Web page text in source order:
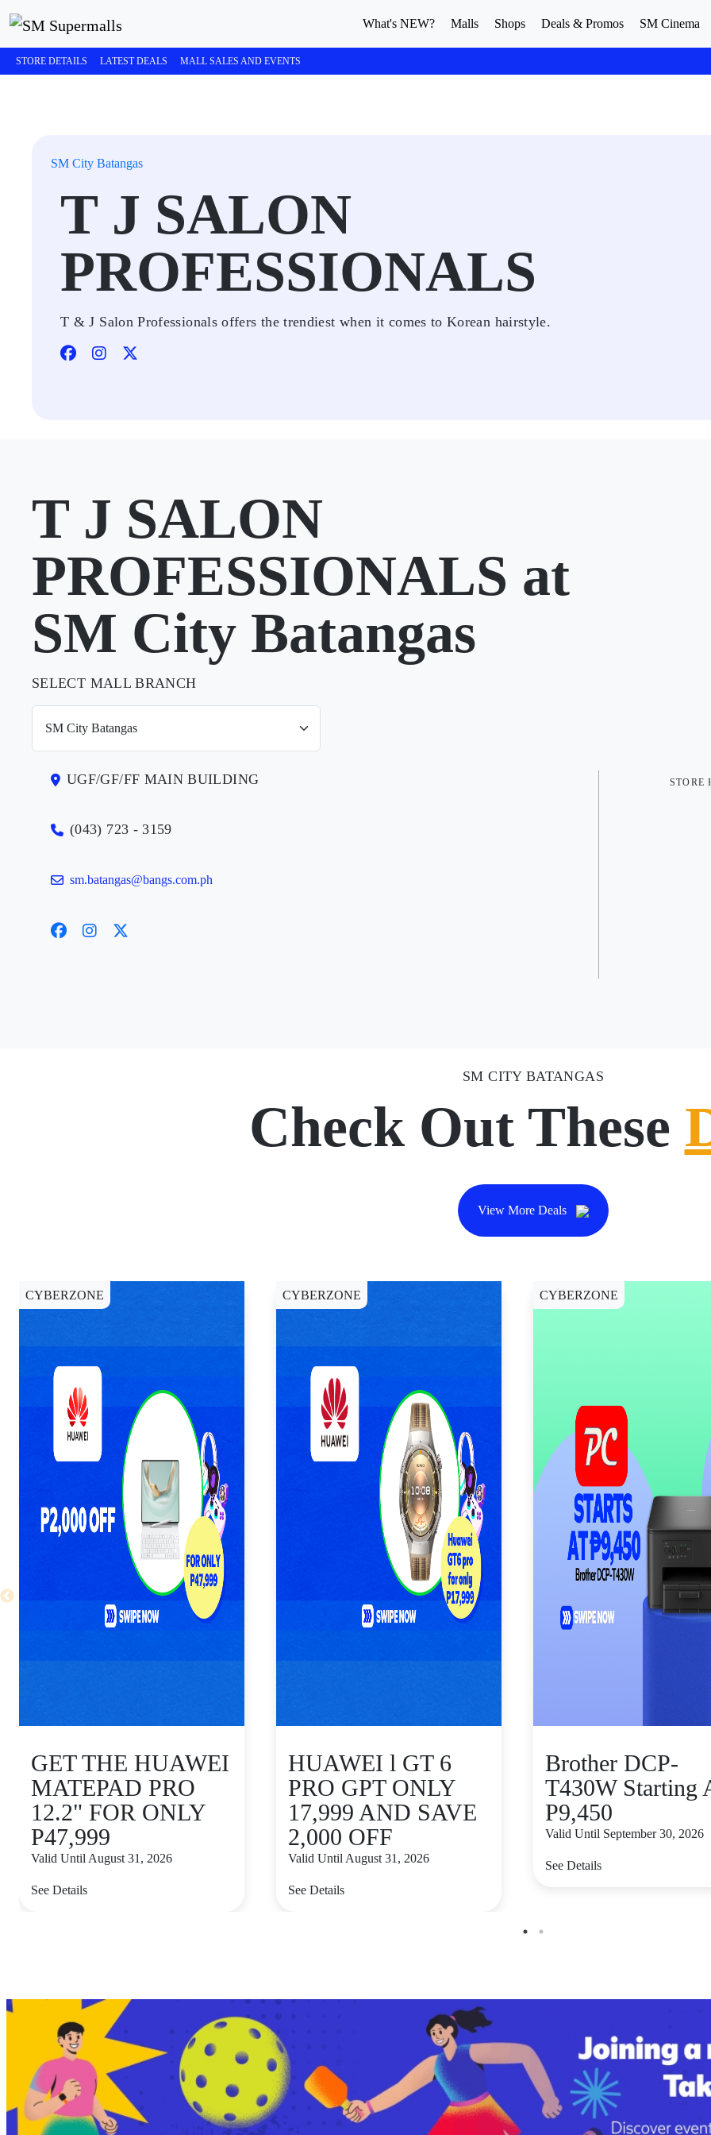
What's NEW? Malls Shops Deals & Promos SM Cinema
STORE DETAILS LATEST DEALS MALL SALES AND EVENTS
SM City Batangas
T J SALON
PROFESSIONALS
T & J Salon Professionals offers the trendiest when it comes to Korean hairstyle.
T J SALON
PROFESSIONALS at
SM City Batangas
SELECT MALL BRANCH
UGF/GF/FF MAIN BUILDING
(043) 723 - 3159
sm.batangas@bangs.com.ph
STORE
SM CITY BATANGAS
Check Out These
View More Deals
CYBERZONE
GET THE HUAWEI
MATEPAD PRO
12.2" FOR ONLY
P47,999
Valid Until August 31, 2026
See Details
CYBERZONE
HUAWEI l GT 6
PRO GPT ONLY
17,999 AND SAVE
2,000 OFF
Valid Until August 31, 2026
See Details
CYBERZONE
Brother DCP-
T430W Starting
P9,450
Valid Until September 30, 2026
See Details